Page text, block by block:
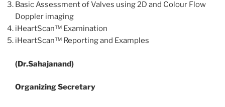
Basic Assessment of Valves using 2D and Colour Flow
Doppler imaging
iHeartScan™ Examination
iHeartScan™ Reporting and Examples
(Dr.Sahajanand)
Organizing Secretary